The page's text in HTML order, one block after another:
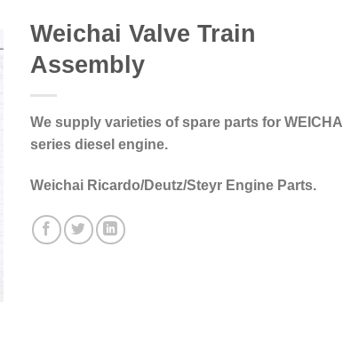
Weichai Valve Train
Assembly
We supply varieties of spare parts for WEICHAI
series diesel engine.
Weichai Ricardo/Deutz/Steyr Engine Parts.